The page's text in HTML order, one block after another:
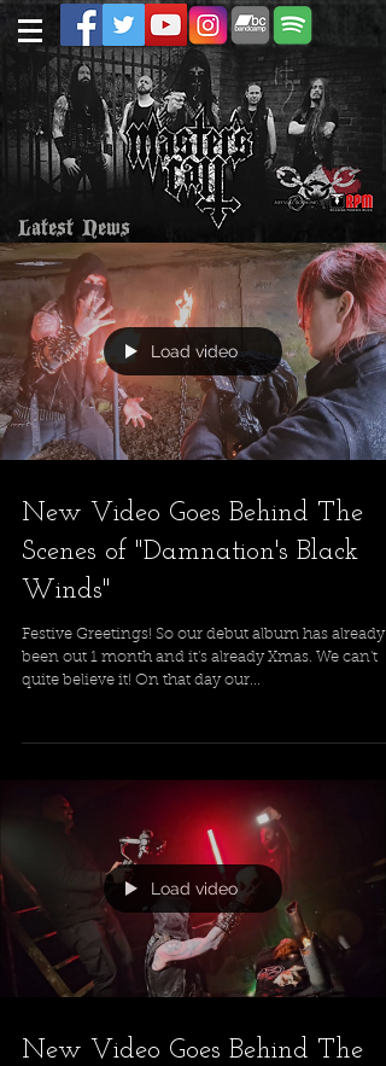
Latest News
Load video
New Video Goes Behind The
Scenes of "Damnation's Black
Winds"
Festive Greetings! So our debut album has already
been out 1 month and it's already Xmas. We can't
quite believe it! On that day our...
Load video
New Video Goes Behind The